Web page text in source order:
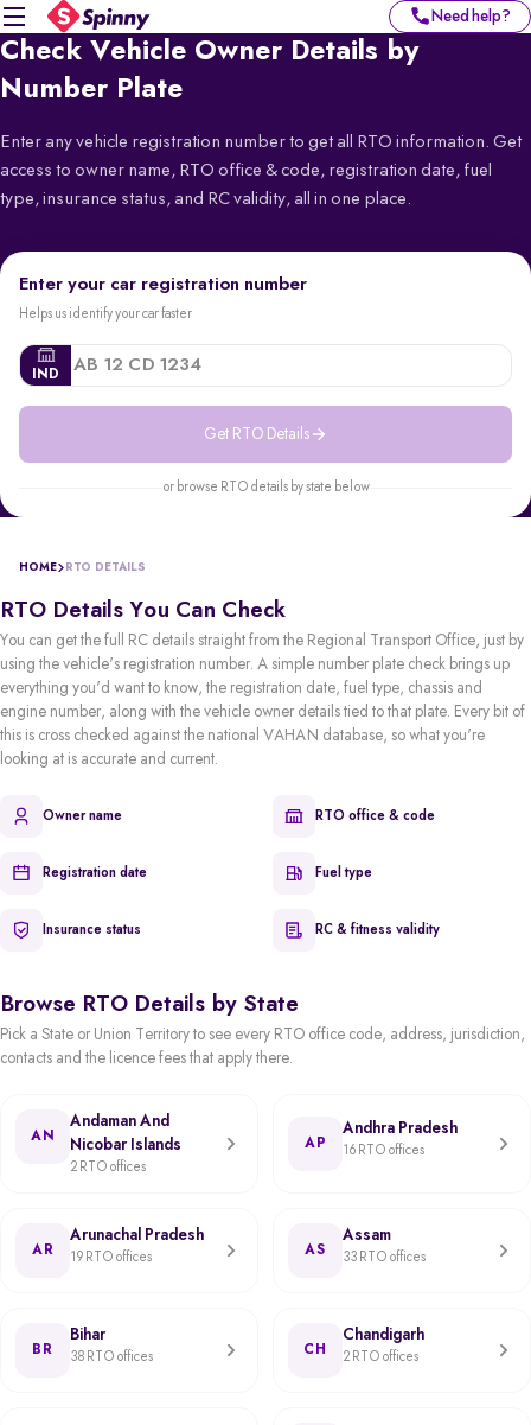
Need help?
Check Vehicle Owner Details by
Number Plate
Enter any vehicle registration number to get all RTO information. Get
access to owner name, RTO office & code, registration date, fuel
type, insurance status, and RC validity, all in one place.
Enter your car registration number
Helps us identify your car faster
IND
Get RTO Details
or browse RTO details by state below
HOME RTO DETAILS
RTO Details You Can Check
You can get the full RC details straight from the Regional Transport Office, just by
using the vehicle's registration number. A simple number plate check brings up
everything you'd want to know, the registration date, fuel type, chassis and
engine number, along with the vehicle owner details tied to that plate. Every bit of
this is cross checked against the national VAHAN database, so what you're
looking at is accurate and current.
Owner name RTO office & code
Registration date Fuel type
Insurance status RC & fitness validity
Browse RTO Details by State
Pick a State or Union Territory to see every RTO office code, address, jurisdiction,
contacts and the licence fees that apply there.
AN
Andaman And
Nicobar Islands
2 RTO offices
AP
Andhra Pradesh
16 RTO offices
AR
Arunachal Pradesh
19 RTO offices AS
Assam
33 RTO offices
BR
Bihar
38 RTO offices CH
Chandigarh
2 RTO offices